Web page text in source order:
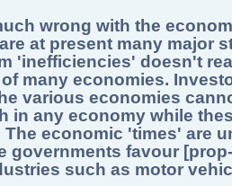
wrong with the
at present many major
'inefficiencies' doesn't
many economies.
various economies
in any economy while
The economic 'times' are
governments favour
such as motor